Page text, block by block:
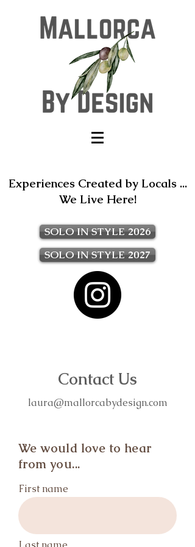
Experiences Created by Locals ...
We Live Here!
SOLO IN STYLE 2026
SOLO IN STYLE 2027
Contact Us
laura@mallorcabydesign.com
We would love to hear
from you...
First name